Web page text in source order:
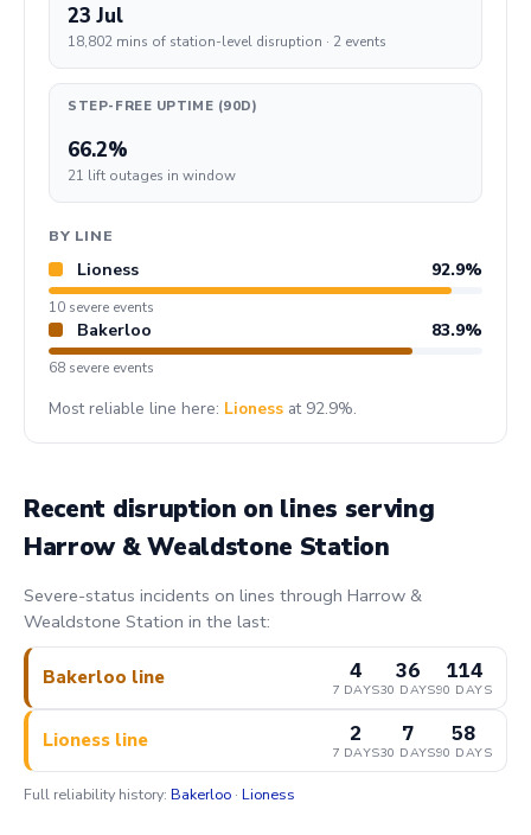
23 Jul
18,802 mins of station-level disruption · 2 events
STEP-FREE UPTIME (90D)
66.2%
21 lift outages in window
BY LINE
Lioness 92.9%
10 severe events
Bakerloo 83.9%
68 severe events
Most reliable line here: Lioness at 92.9%.
Recent disruption on lines serving
Harrow & Wealdstone Station
Severe-status incidents on lines through Harrow &
Wealdstone Station in the last:
Bakerloo line 4
7 DAYS
36
30 DAYS
114
90 DAYS
Lioness line 2
7 DAYS
7
30 DAYS
58
90 DAYS
Full reliability history: Bakerloo · Lioness